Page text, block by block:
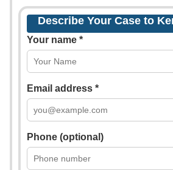
Describe Your Case to
Your name *
Email address *
Phone (optional)